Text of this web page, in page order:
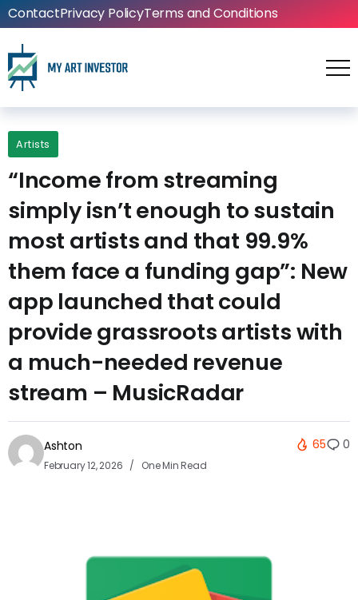
ContactPrivacy PolicyTerms and Conditions
Artists
“Income from streaming
simply isn’t enough to sustain
most artists and that 99.9%
them face a funding gap”: New
app launched that could
provide grassroots artists with
a much-needed revenue
stream – MusicRadar
Ashton
February 12, 2026 One Min Read
65 0